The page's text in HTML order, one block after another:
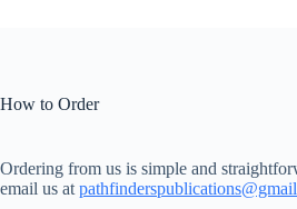
How to Order
Ordering from us is simple and
email us at